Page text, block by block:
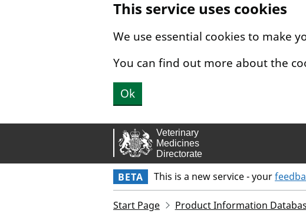
This service uses cookies
We use essential cookies to make
You can find out more about the
Ok
BETA This is a new service - your
Start Page Product Information